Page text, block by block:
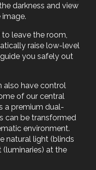
darkness and view
leave the room,
raise low-level
you safely out
also have control
of our central
a premium dual-
can be transformed
environment.
natural light (blinds
(luminaries) at the